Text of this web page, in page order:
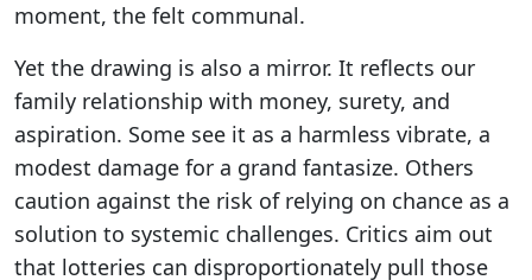
moment, the felt communal.
Yet the drawing is also a mirror. It reflects our
family relationship with money, surety, and
aspiration. Some see it as a harmless vibrate, a
modest damage for a grand fantasize. Others
caution against the risk of relying on chance as a
solution to systemic challenges. Critics aim out
that lotteries can disproportionately pull those